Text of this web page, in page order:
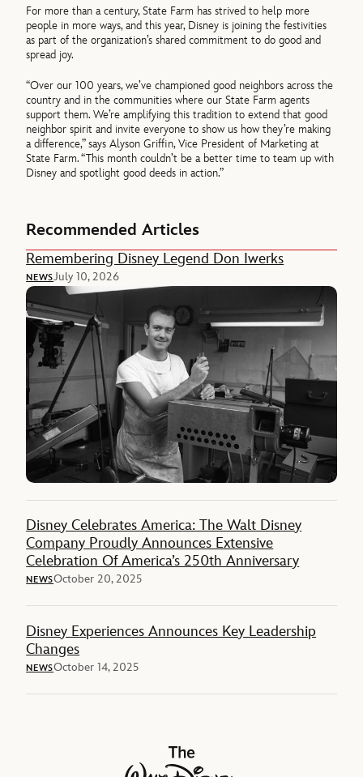
For more than a century, State Farm has strived to help more
people in more ways, and this year, Disney is joining the festivities
as part of the organization’s shared commitment to do good and
spread joy.
“Over our 100 years, we’ve championed good neighbors across the
country and in the communities where our State Farm agents
support them. We’re amplifying this tradition to extend that good
neighbor spirit and invite everyone to show us how they’re making
a difference,” says Alyson Griffin, Vice President of Marketing at
State Farm. “This month couldn’t be a better time to team up with
Disney and spotlight good deeds in action.”
Recommended Articles
Remembering Disney Legend Don Iwerks
NEWSJuly 10, 2026
Disney Celebrates America: The Walt Disney
Company Proudly Announces Extensive
Celebration Of America’s 250th Anniversary
NEWSOctober 20, 2025
Disney Experiences Announces Key Leadership
Changes
NEWSOctober 14, 2025
The Walt Disney Company